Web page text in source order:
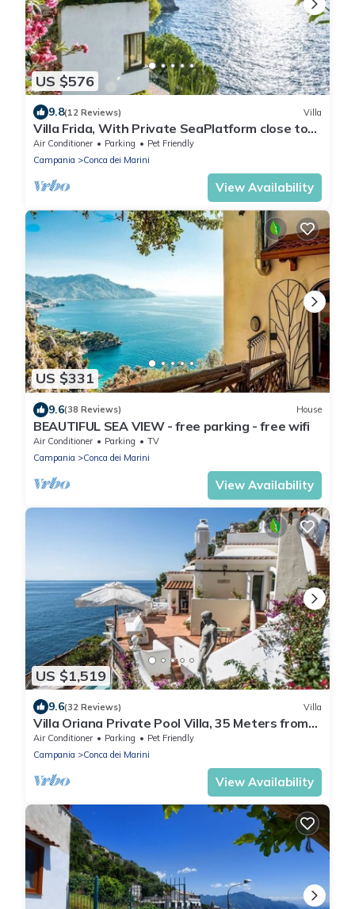
US $576
9.8(12 Reviews) Villa
Villa Frida, With Private SeaPlatform close to
Amalfi and private parking.
Air Conditioner Parking
Pet Friendly
Campania
Conca dei Marini
View Availability
US $331
9.6(38 Reviews) House
BEAUTIFUL SEA VIEW - free parking - free wifi
Air Conditioner Parking
TV
Campania
Conca dei Marini
View Availability
US $1,519
9.6(32 Reviews) Villa
Villa Oriana Private Pool Villa, 35 Meters from
the beach, stunning views.
Air Conditioner Parking
Pet Friendly
Campania
Conca dei Marini
View Availability